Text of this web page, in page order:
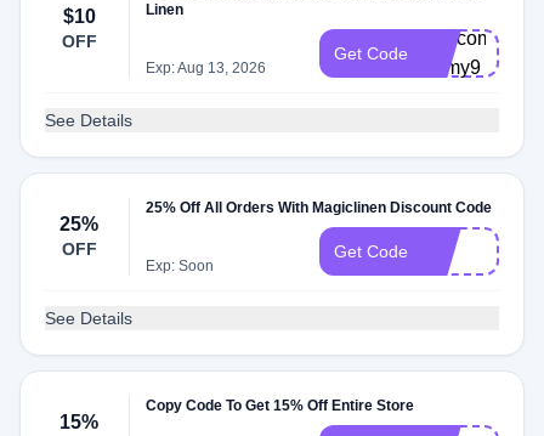
$10
OFF
Linen
Exp: Aug 13, 2026
Get Code
Welcome-
1dmy9
See Details
25%
OFF
25% Off All Orders With Magiclinen Discount Code
Exp: Soon
Get Code VIP
See Details
15%
Copy Code To Get 15% Off Entire Store